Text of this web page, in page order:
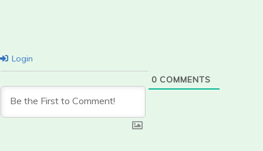
Login
0 COMMENTS